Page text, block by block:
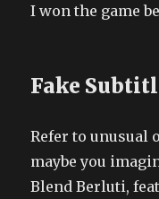
I won the game
Fake
Refer to unusual
maybe you
Blend Berluti,